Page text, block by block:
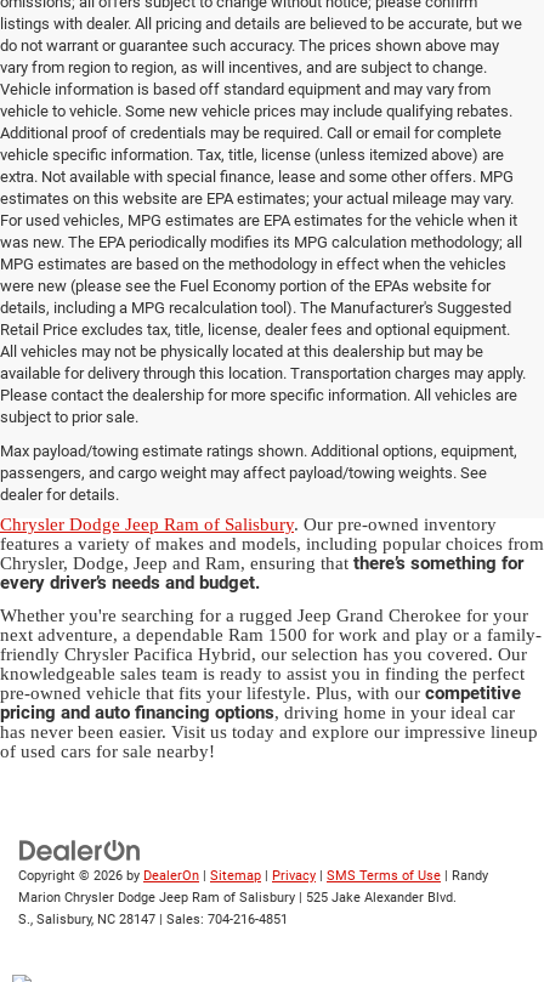
listings with dealer. All pricing and details are believed to be accurate, but we
do not warrant or guarantee such accuracy. The prices shown above may
vary from region to region, as will incentives, and are subject to change.
Vehicle information is based off standard equipment and may vary from
vehicle to vehicle. Some new vehicle prices may include qualifying rebates.
Additional proof of credentials may be required. Call or email for complete
vehicle specific information. Tax, title, license (unless itemized above) are
extra. Not available with special finance, lease and some other offers. MPG
estimates on this website are EPA estimates; your actual mileage may vary.
For used vehicles, MPG estimates are EPA estimates for the vehicle when it
was new. The EPA periodically modifies its MPG calculation methodology; all
MPG estimates are based on the methodology in effect when the vehicles
were new (please see the Fuel Economy portion of the EPAs website for
details, including a MPG recalculation tool). The Manufacturer's Suggested
Retail Price excludes tax, title, license, dealer fees and optional equipment.
All vehicles may not be physically located at this dealership but may be
available for delivery through this location. Transportation charges may apply.
Please contact the dealership for more specific information. All vehicles are
subject to prior sale.
Max payload/towing estimate ratings shown. Additional options, equipment,
passengers, and cargo weight may affect payload/towing weights. See
dealer for details.
Used Ram & Jeep Vehicles for Sale
in Salisbury, NC
Discover a diverse array of quality used vehicles at
Chrysler Dodge Jeep Ram of Salisbury. Our pre-owned inventory
features a variety of makes and models, including popular choices from
Chrysler, Dodge, Jeep and Ram, ensuring that there’s something for
every driver’s needs and budget.
Whether you're searching for a rugged Jeep Grand Cherokee for your
next adventure, a dependable Ram 1500 for work and play or a family-
friendly Chrysler Pacifica Hybrid, our selection has you covered. Our
knowledgeable sales team is ready to assist you in finding the perfect
pre-owned vehicle that fits your lifestyle. Plus, with our competitive
pricing and auto financing options, driving home in your ideal car
has never been easier. Visit us today and explore our impressive lineup
of used cars for sale nearby!
Copyright © 2026 by DealerOn | Sitemap | Privacy | SMS Terms of Use | Randy
Marion Chrysler Dodge Jeep Ram of Salisbury | 525 Jake Alexander Blvd.
S., Salisbury, NC 28147 | Sales: 704-216-4851